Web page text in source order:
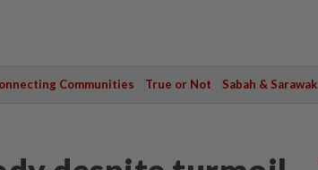
Communities True or Not Sabah & Sarawak